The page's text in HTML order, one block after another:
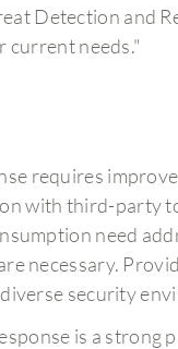
Detection and
current needs."
requires
with third-party
need
necessary.
security
is a strong